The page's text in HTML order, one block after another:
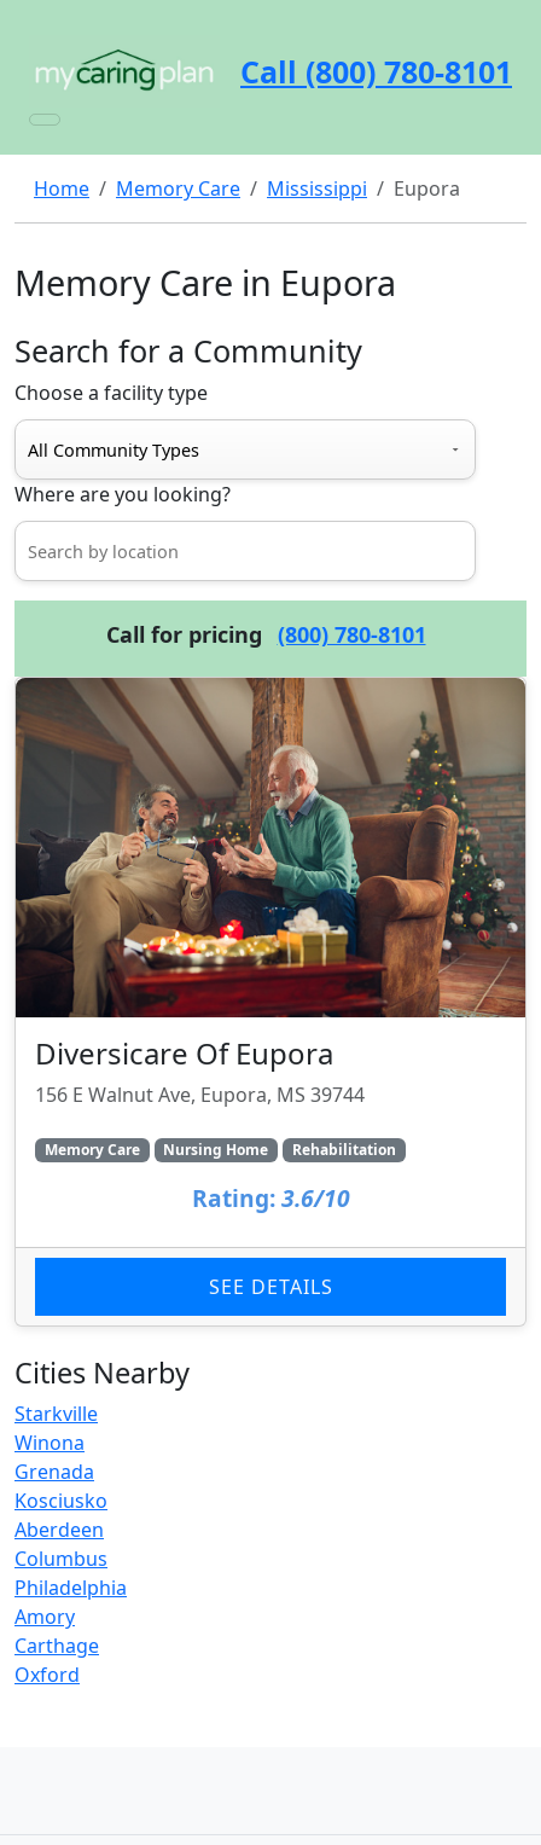
Call (800) 780-8101
Home Memory Care Mississippi Eupora
Memory Care in Eupora
Search for a Community
Choose a facility type
Where are you looking?
Call for pricing (800) 780-8101
Diversicare Of Eupora
156 E Walnut Ave, Eupora, MS 39744
Memory Care Nursing Home Rehabilitation
Rating: 3.6/10
SEE DETAILS
Cities Nearby
Starkville
Winona
Grenada
Kosciusko
Aberdeen
Columbus
Philadelphia
Amory
Carthage
Oxford